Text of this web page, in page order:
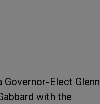
Elect Glenn
with the